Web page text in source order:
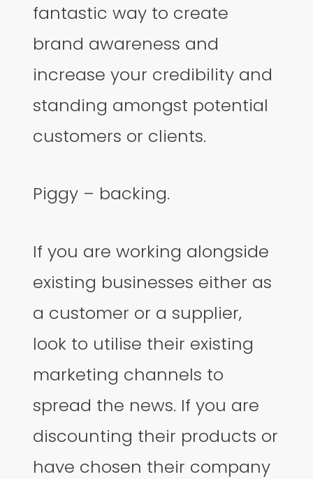
fantastic way to create
brand awareness and
increase your credibility and
standing amongst potential
customers or clients.
Piggy – backing.
If you are working alongside
existing businesses either as
a customer or a supplier,
look to utilise their existing
marketing channels to
spread the news. If you are
discounting their products or
have chosen their company